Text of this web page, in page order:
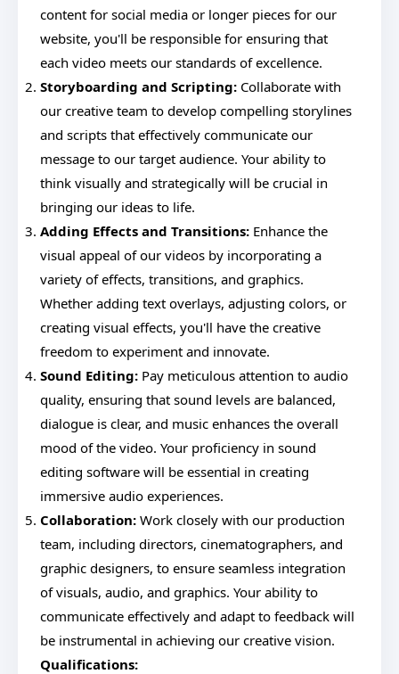
content for social media or longer pieces for our
website, you'll be responsible for ensuring that
each video meets our standards of excellence.
Storyboarding and Scripting: Collaborate with
our creative team to develop compelling storylines
and scripts that effectively communicate our
message to our target audience. Your ability to
think visually and strategically will be crucial in
bringing our ideas to life.
Adding Effects and Transitions: Enhance the
visual appeal of our videos by incorporating a
variety of effects, transitions, and graphics.
Whether adding text overlays, adjusting colors, or
creating visual effects, you'll have the creative
freedom to experiment and innovate.
Sound Editing: Pay meticulous attention to audio
quality, ensuring that sound levels are balanced,
dialogue is clear, and music enhances the overall
mood of the video. Your proficiency in sound
editing software will be essential in creating
immersive audio experiences.
Collaboration: Work closely with our production
team, including directors, cinematographers, and
graphic designers, to ensure seamless integration
of visuals, audio, and graphics. Your ability to
communicate effectively and adapt to feedback will
be instrumental in achieving our creative vision.
Qualifications: